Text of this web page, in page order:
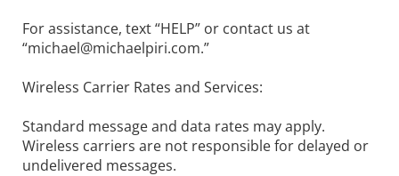
For assistance, text “HELP” or contact us at
“michael@michaelpiri.com.”
Wireless Carrier Rates and Services:
Standard message and data rates may apply.
Wireless carriers are not responsible for delayed or
undelivered messages.